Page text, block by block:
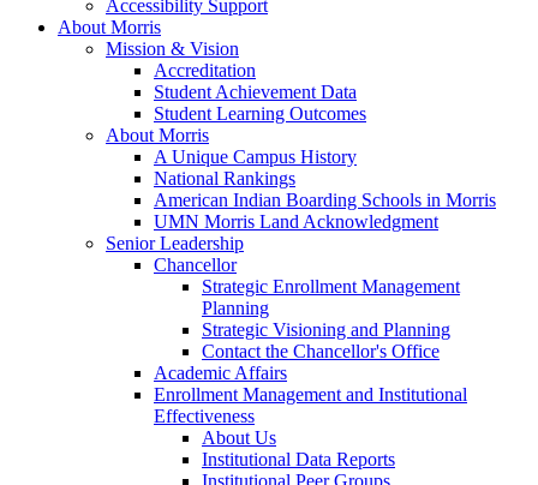
Accessibility Support
About Morris
Mission & Vision
Accreditation
Student Achievement Data
Student Learning Outcomes
About Morris
A Unique Campus History
National Rankings
American Indian Boarding Schools in Morris
UMN Morris Land Acknowledgment
Senior Leadership
Chancellor
Strategic Enrollment Management
Planning
Strategic Visioning and Planning
Contact the Chancellor's Office
Academic Affairs
Enrollment Management and Institutional
Effectiveness
About Us
Institutional Data Reports